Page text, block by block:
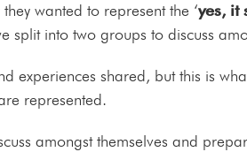
wanted to represent the ‘yes, it
split into two groups to discuss
experiences shared, but this is
represented.
amongst themselves and